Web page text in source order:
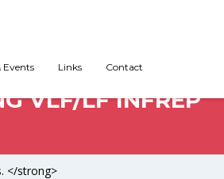
Events Links Contact
VLF/LF INFREP
</strong>